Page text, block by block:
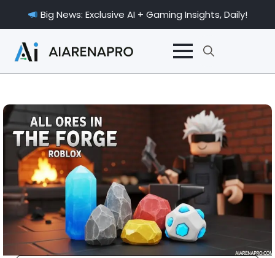
Big News: Exclusive AI + Gaming Insights, Daily!
Search